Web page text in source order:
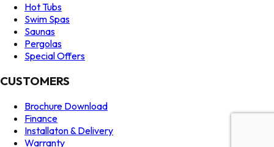
Hot Tubs
Swim Spas
Saunas
Pergolas
Special Offers
CUSTOMERS
Brochure Download
Finance
Installaton & Delivery
Warranty